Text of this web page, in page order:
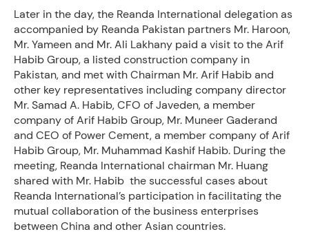
Later in the day, the Reanda International delegation as
accompanied by Reanda Pakistan partners Mr. Haroon,
Mr. Yameen and Mr. Ali Lakhany paid a visit to the Arif
Habib Group, a listed construction company in
Pakistan, and met with Chairman Mr. Arif Habib and
other key representatives including company director
Mr. Samad A. Habib, CFO of Javeden, a member
company of Arif Habib Group, Mr. Muneer Gaderand
and CEO of Power Cement, a member company of Arif
Habib Group, Mr. Muhammad Kashif Habib. During the
meeting, Reanda International chairman Mr. Huang
shared with Mr. Habib the successful cases about
Reanda International’s participation in facilitating the
mutual collaboration of the business enterprises
between China and other Asian countries.